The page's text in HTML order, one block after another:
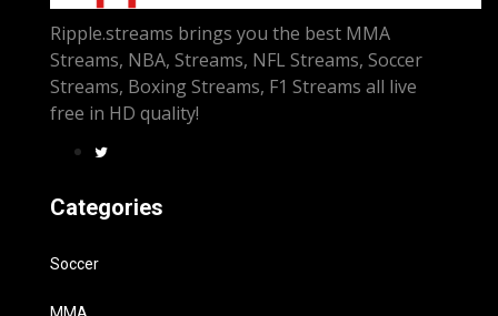
Ripple.streams brings you the best MMA
Streams, NBA, Streams, NFL Streams, Soccer
Streams, Boxing Streams, F1 Streams all live
free in HD quality!
Categories
Soccer
MMA